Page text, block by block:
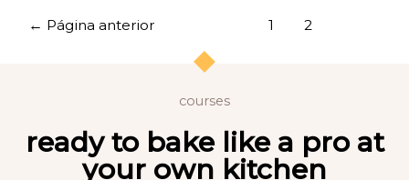
← Página anterior 1 2
courses
ready to bake like a pro at
your own kitchen